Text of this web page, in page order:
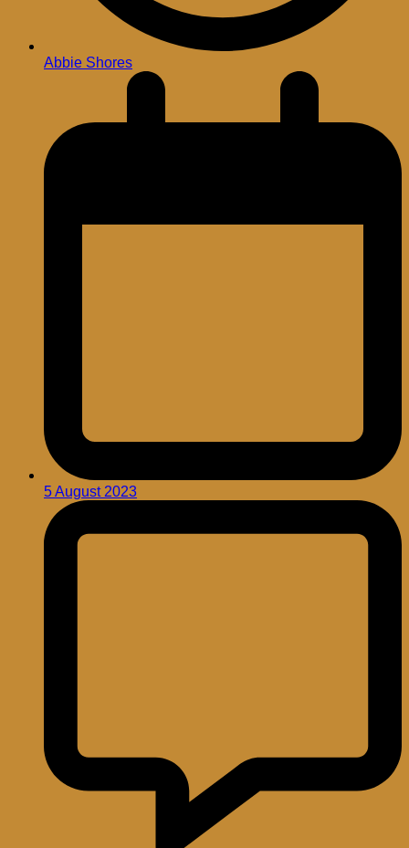
Abbie Shores
5 August 2023